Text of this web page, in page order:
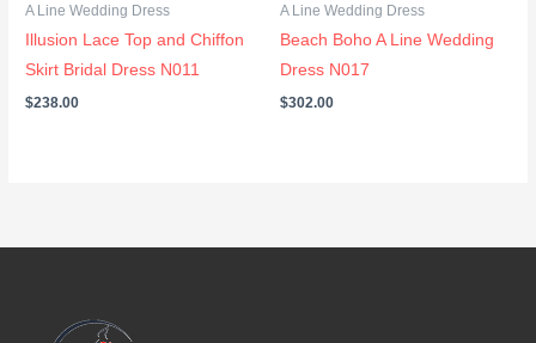
A Line Wedding Dress
Illusion Lace Top and Chiffon
Skirt Bridal Dress N011
$238.00
A Line Wedding Dress
Beach Boho A Line Wedding
Dress N017
$302.00